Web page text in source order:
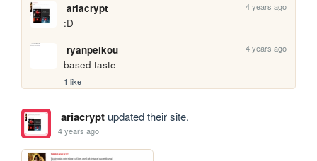
ariacrypt 4 years ago
:D
ryanpeikou
4 years ago
based taste
1 like
ariacryptupdated their site.
4 years ago